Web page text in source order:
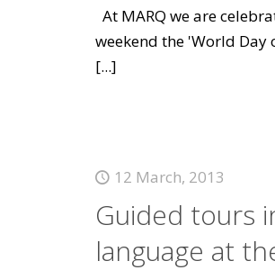
At MARQ we are
weekend the 'World Day
[...]
12 March, 2013
Guided tours
language at